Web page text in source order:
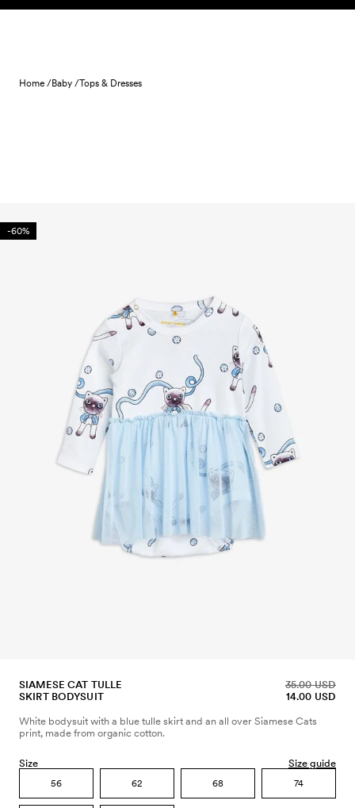
Skip to content
Home /Baby /Tops & Dresses
-60%
SIAMESE CAT TULLE
SKIRT BODYSUIT
14.00 USD
35.00 USD
White bodysuit with a blue tulle skirt and an all over Siamese Cats
print, made from organic cotton.
Size Size guide
56 62 68 74